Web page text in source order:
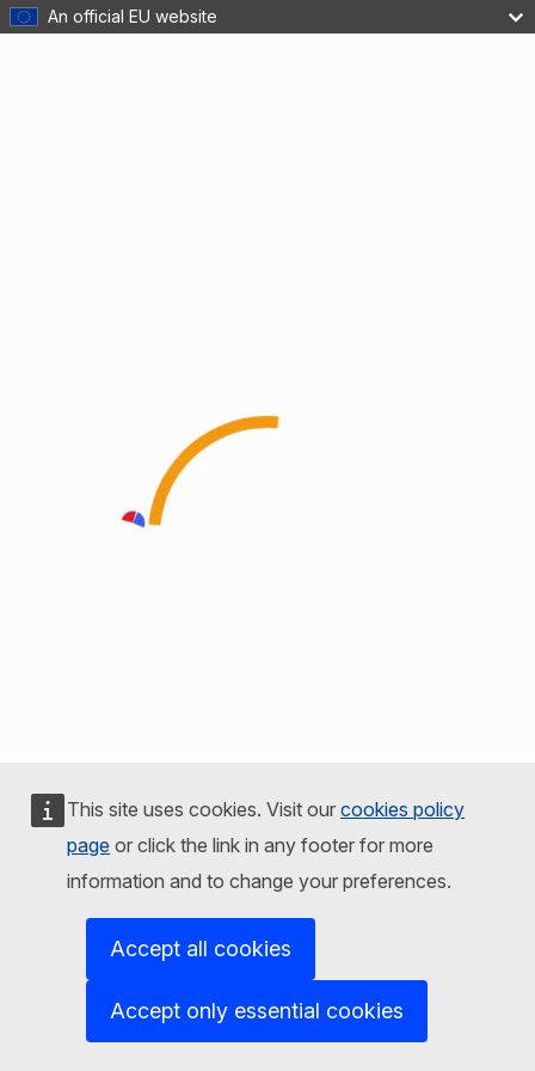
An official EU website
This site uses cookies. Visit our cookies policy
page or click the link in any footer for more
information and to change your preferences.
Accept all cookies
Accept only essential cookies